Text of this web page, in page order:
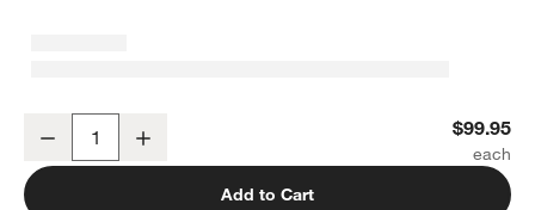
Decrease $99.95
Add to Cart